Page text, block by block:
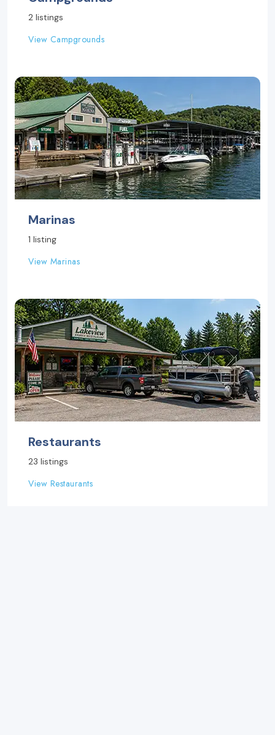
2 listings
View Campgrounds
Marinas
1 listing
View Marinas
Restaurants
23 listings
View Restaurants